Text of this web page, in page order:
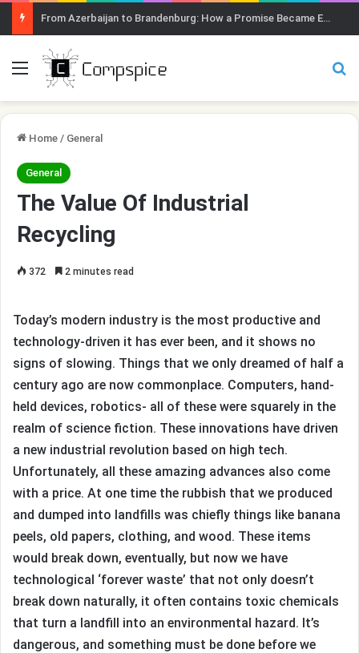
From Azerbaijan to Brandenburg: How a Promise Became Earth Greening
Menu
Home / General
General
The Value Of Industrial
Recycling
372 2 minutes read
Today’s modern industry is the most productive and
technology-driven it has ever been, and it shows no
signs of slowing. Things that we only dreamed of half a
century ago are now commonplace. Computers, hand-
held devices, robotics- all of these were squarely in the
realm of science fiction. These innovations have driven
a new industrial revolution based on high tech.
Unfortunately, all these amazing advances also come
with a price. At one time the rubbish that we produced
and dumped into landfills was chiefly things like banana
peels, old papers, clothing, and wood. These items
would break down, eventually, but now we have
technological ‘forever waste’ that not only doesn’t
break down naturally, it often contains toxic chemicals
that turn a landfill into an environmental hazard. It’s
dangerous, and something must be done before we